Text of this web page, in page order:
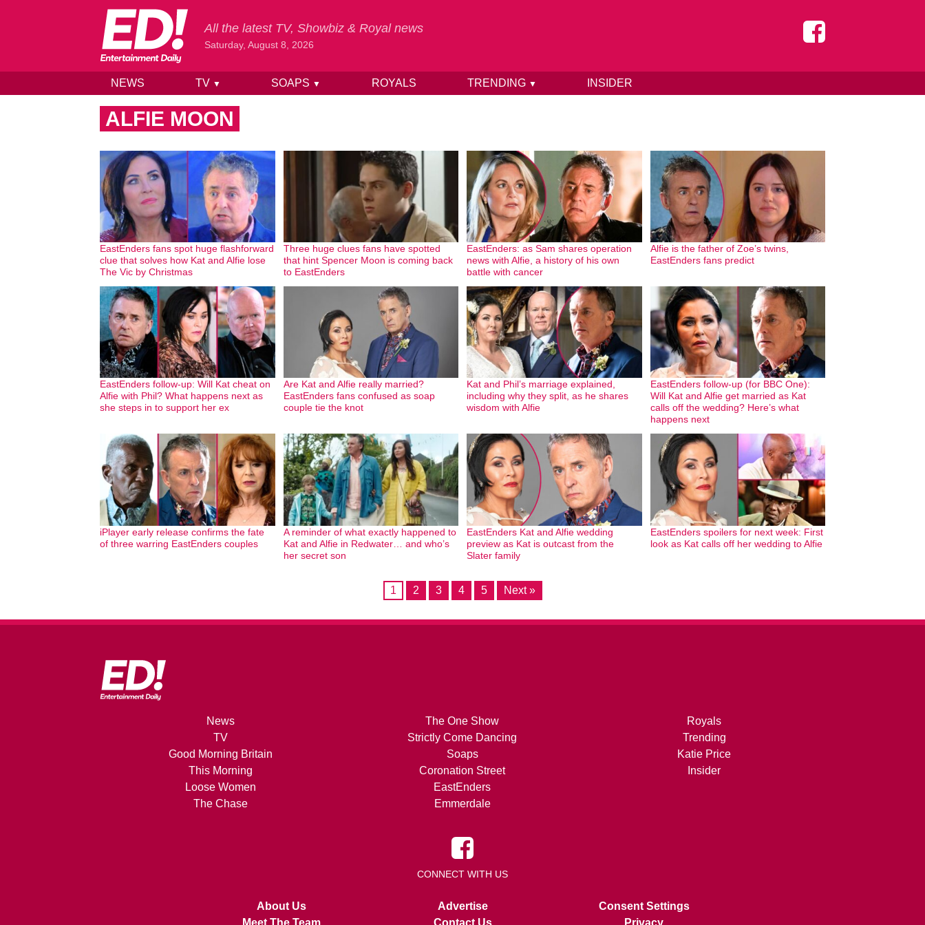
Skip to content
All the latest TV, Showbiz & Royal news
Saturday, August 8, 2026
NEWS TV ▼ SOAPS ▼ ROYALS TRENDING ▼ INSIDER
ALFIE MOON
EastEnders fans spot huge flashforward
clue that solves how Kat and Alfie lose
The Vic by Christmas
Three huge clues fans have spotted
that hint Spencer Moon is coming back
to EastEnders
EastEnders: as Sam shares operation
news with Alfie, a history of his own
battle with cancer
Alfie is the father of Zoe’s twins,
EastEnders fans predict
EastEnders follow-up: Will Kat cheat on
Alfie with Phil? What happens next as
she steps in to support her ex
Are Kat and Alfie really married?
EastEnders fans confused as soap
couple tie the knot
Kat and Phil’s marriage explained,
including why they split, as he shares
wisdom with Alfie
EastEnders follow-up (for BBC One):
Will Kat and Alfie get married as Kat
calls off the wedding? Here’s what
happens next
iPlayer early release confirms the fate
of three warring EastEnders couples
A reminder of what exactly happened to
Kat and Alfie in Redwater… and who’s
her secret son
EastEnders Kat and Alfie wedding
preview as Kat is outcast from the
Slater family
EastEnders spoilers for next week: First
look as Kat calls off her wedding to Alfie
1 2 3 4 5 Next »
News
TV
Good Morning Britain
This Morning
Loose Women
The Chase
The One Show
Strictly Come Dancing
Soaps
Coronation Street
EastEnders
Emmerdale
Royals
Trending
Katie Price
Insider
CONNECT WITH US
About Us
Meet The Team
Advertise
Contact Us
Consent Settings
Privacy